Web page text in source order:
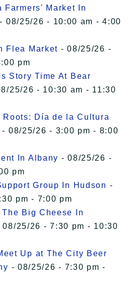
Farmers' Market In
- 08/25/26 - 10:00 am - 4:00
Flea Market - 08/25/26 -
pm
Story Time At Bear
25/26 - 10:30 am - 11:30
Roots: Día de la Cultura
- 08/25/26 - 3:00 pm - 8:00
In Albany - 08/25/26 -
pm
Group In Hudson -
pm - 7:00 pm
Big Cheese In
08/25/26 - 7:30 pm - 10:30
Up at The City Beer
- 08/25/26 - 7:30 pm -